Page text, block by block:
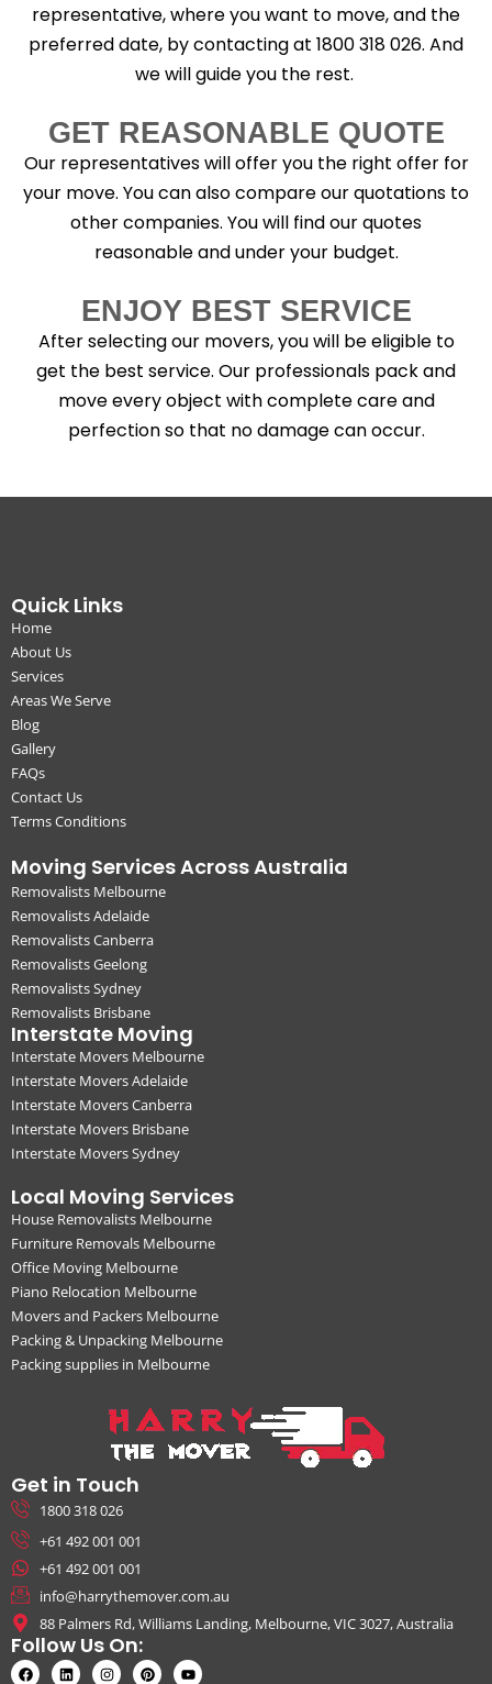
representative, where you want to move, and the
preferred date, by contacting at 1800 318 026. And
we will guide you the rest.
GET REASONABLE QUOTE
Our representatives will offer you the right offer for
your move. You can also compare our quotations to
other companies. You will find our quotes
reasonable and under your budget.
ENJOY BEST SERVICE
After selecting our movers, you will be eligible to
get the best service. Our professionals pack and
move every object with complete care and
perfection so that no damage can occur.
Quick Links
Home
About Us
Services
Areas We Serve
Blog
Gallery
FAQs
Contact Us
Terms Conditions
Moving Services Across Australia
Removalists Melbourne
Removalists Adelaide
Removalists Canberra
Removalists Geelong
Removalists Sydney
Removalists Brisbane
Interstate Moving
Interstate Movers Melbourne
Interstate Movers Adelaide
Interstate Movers Canberra
Interstate Movers Brisbane
Interstate Movers Sydney
Local Moving Services
House Removalists Melbourne
Furniture Removals Melbourne
Office Moving Melbourne
Piano Relocation Melbourne
Movers and Packers Melbourne
Packing & Unpacking Melbourne
Packing supplies in Melbourne
Get in Touch
1800 318 026
+61 492 001 001
+61 492 001 001
info@harrythemover.com.au
88 Palmers Rd, Williams Landing, Melbourne, VIC 3027, Australia
Follow Us On: